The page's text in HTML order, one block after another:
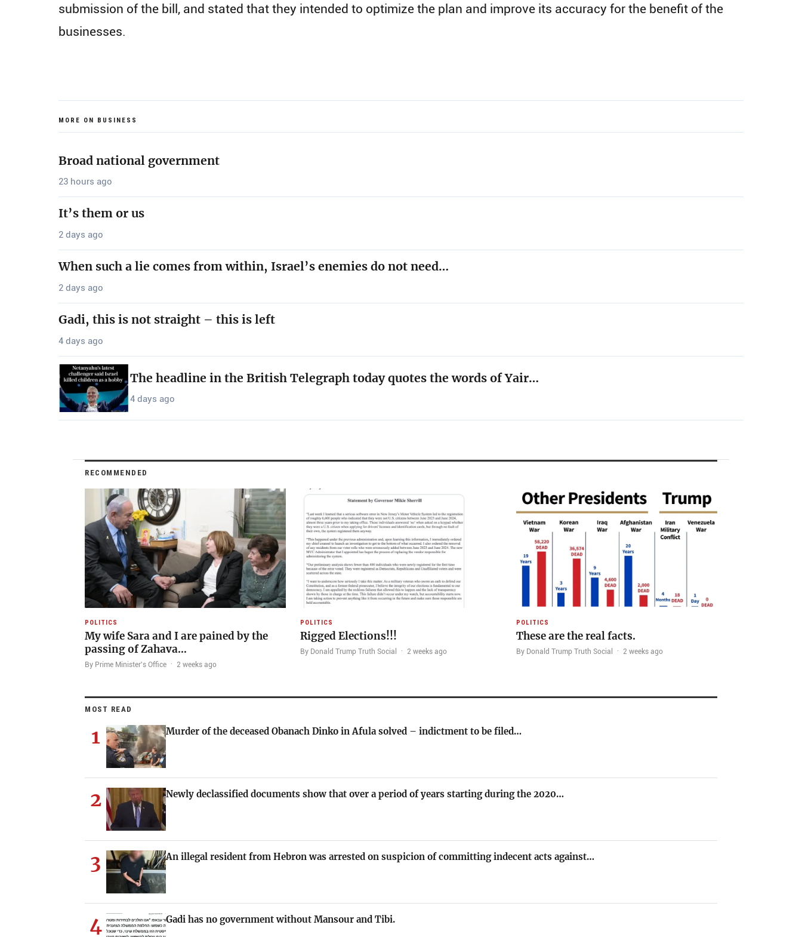
submission of the bill, and stated that they intended to optimize the plan and improve its accuracy for the benefit of the
businesses.
MORE ON BUSINESS
Broad national government
23 hours ago
It’s them or us
2 days ago
When such a lie comes from within, Israel’s enemies do not need…
2 days ago
Gadi, this is not straight – this is left
4 days ago
The headline in the British Telegraph today quotes the words of Yair…
4 days ago
RECOMMENDED
POLITICS
My wife Sara and I are pained by the
passing of Zahava…
By Prime Minister's Office · 2 weeks ago
POLITICS
Rigged Elections!!!
By Donald Trump Truth Social · 2 weeks ago
POLITICS
These are the real facts.
By Donald Trump Truth Social · 2 weeks ago
MOST READ
1 Murder of the deceased Obanach Dinko in Afula solved – indictment to be filed…
2 Newly declassified documents show that over a period of years starting during the 2020…
3 An illegal resident from Hebron was arrested on suspicion of committing indecent acts against…
4 Gadi has no government without Mansour and Tibi.